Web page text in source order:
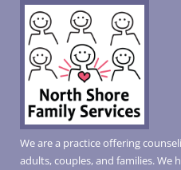
We are a practice offering
adults, couples, and families. We